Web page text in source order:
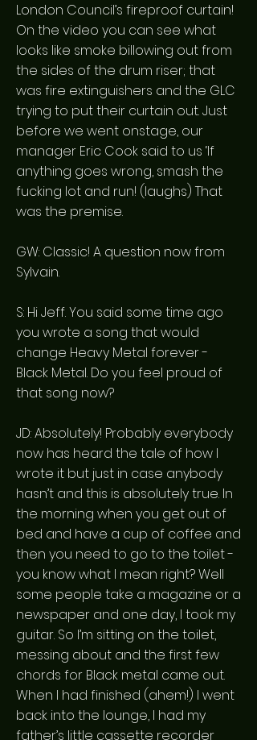
London Council’s fireproof curtain!
On the video you can see what
looks like smoke billowing out from
the sides of the drum riser; that
was fire extinguishers and the GLC
trying to put their curtain out. Just
before we went onstage, our
manager Eric Cook said to us ‘If
anything goes wrong, smash the
fucking lot and run! (laughs) That
was the premise.
GW: Classic! A question now from
Sylvain.
S: Hi Jeff. You said some time ago
you wrote a song that would
change Heavy Metal forever -
Black Metal. Do you feel proud of
that song now?
JD: Absolutely! Probably everybody
now has heard the tale of how I
wrote it but just in case anybody
hasn’t and this is absolutely true. In
the morning when you get out of
bed and have a cup of coffee and
then you need to go to the toilet -
you know what I mean right? Well
some people take a magazine or a
newspaper and one day, I took my
guitar. So I’m sitting on the toilet,
messing about and the first few
chords for Black metal came out.
When I had finished (ahem!) I went
back into the lounge, I had my
father’s little cassette recorder